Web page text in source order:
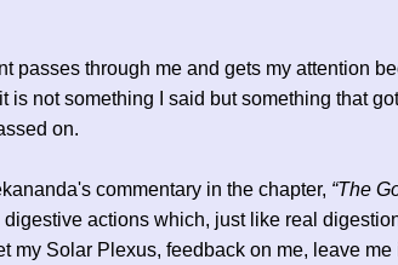
passes through me and gets my attention
is not something I said but something that
on.
commentary in the chapter, “The
actions which, just like real
my Solar Plexus, feedback on me, leave me